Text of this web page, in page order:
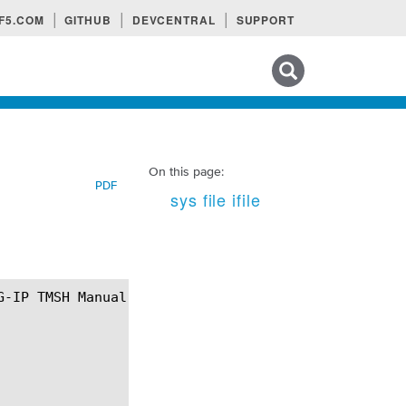
F5.COM GITHUB DEVCENTRAL SUPPORT
On this page:
sys file ifile
PDF